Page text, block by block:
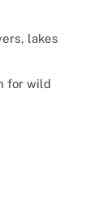
lakes
for wild